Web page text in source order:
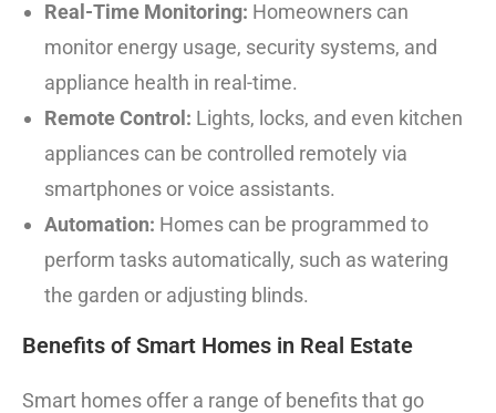
Real-Time Monitoring: Homeowners can
monitor energy usage, security systems, and
appliance health in real-time.
Remote Control: Lights, locks, and even kitchen
appliances can be controlled remotely via
smartphones or voice assistants.
Automation: Homes can be programmed to
perform tasks automatically, such as watering
the garden or adjusting blinds.
Benefits of Smart Homes in Real Estate
Smart homes offer a range of benefits that go